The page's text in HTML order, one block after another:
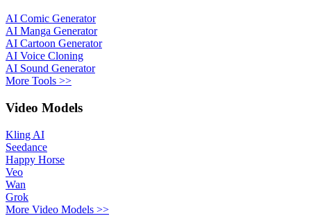
AI Comic Generator
AI Manga Generator
AI Cartoon Generator
AI Voice Cloning
AI Sound Generator
More Tools >>
Video Models
Kling AI
Seedance
Happy Horse
Veo
Wan
Grok
More Video Models >>